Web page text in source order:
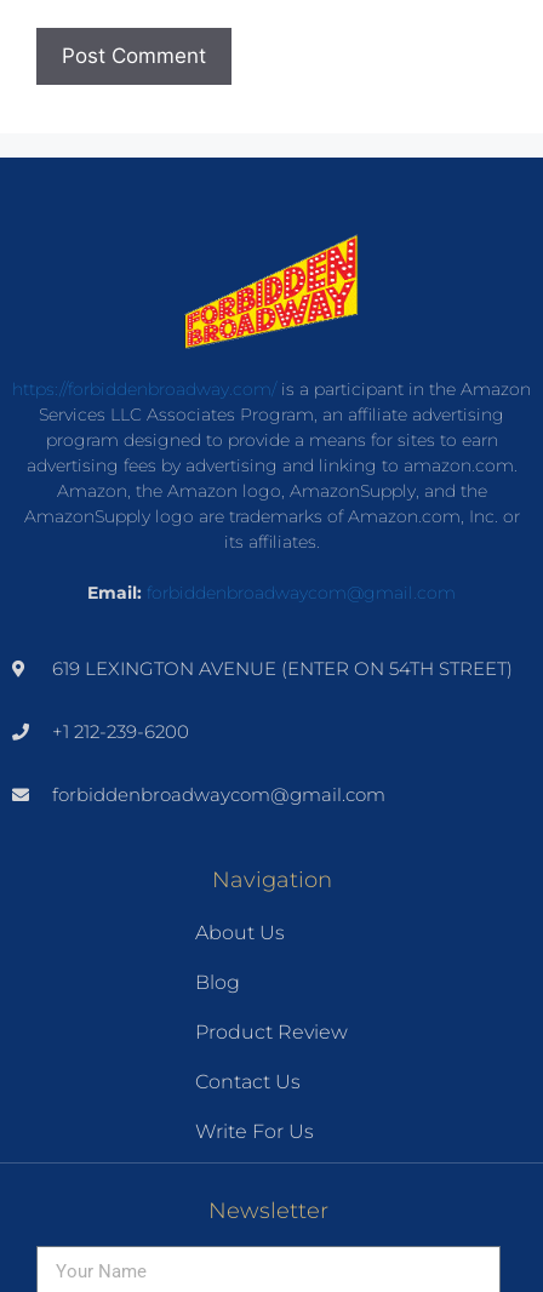
https://forbiddenbroadway.com/is a participant in the Amazon
Services LLC Associates Program, an affiliate advertising
program designed to provide a means for sites to earn
advertising fees by advertising and linking to amazon.com.
Amazon, the Amazon logo, AmazonSupply, and the
AmazonSupply logo are trademarks of Amazon.com, Inc. or
its affiliates.
Email: forbiddenbroadwaycom@gmail.com
619 LEXINGTON AVENUE (ENTER ON 54TH STREET)
+1 212-239-6200
forbiddenbroadwaycom@gmail.com
Navigation
About Us
Blog
Product Review
Contact Us
Write For Us
Newsletter